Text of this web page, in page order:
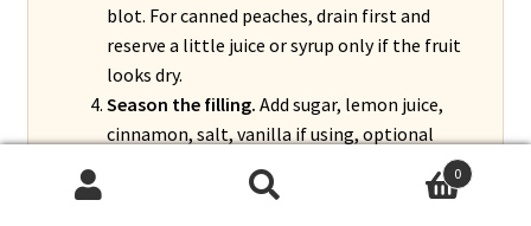
blot. For canned peaches, drain first and
reserve a little juice or syrup only if the fruit
looks dry.
Season the filling. Add sugar, lemon juice,
cinnamon, salt, vanilla if using, optional
nutmeg, and optional almond extract. Add
cornstarch and toss gently until the peaches
0